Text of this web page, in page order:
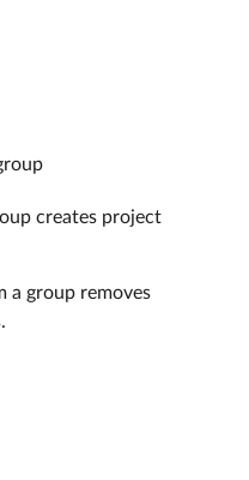
creates project
a group removes